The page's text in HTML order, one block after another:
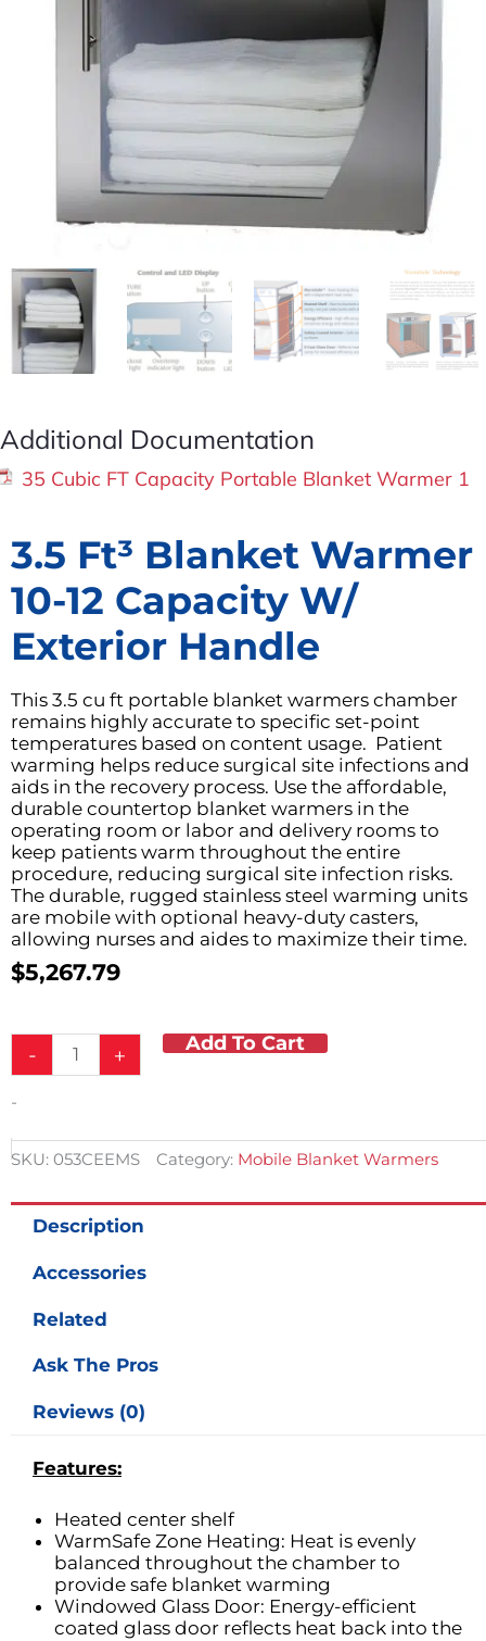
Additional Documentation
35 Cubic FT Capacity Portable Blanket Warmer 1
3.5 Ft³ Blanket Warmer
10-12 Capacity W/
Exterior Handle
This 3.5 cu ft portable blanket warmers chamber
remains highly accurate to specific set-point
temperatures based on content usage. Patient
warming helps reduce surgical site infections and
aids in the recovery process. Use the affordable,
durable countertop blanket warmers in the
operating room or labor and delivery rooms to
keep patients warm throughout the entire
procedure, reducing surgical site infection risks.
The durable, rugged stainless steel warming units
are mobile with optional heavy-duty casters,
allowing nurses and aides to maximize their time.
$5,267.79
-
Warmer
12
Exterior
Handle
+ Add To Cart
-
SKU: 053CEEMS Category: Mobile Blanket Warmers
Description
Accessories
Related
Ask The Pros
Reviews (0)
Features:
Heated center shelf
WarmSafe Zone Heating: Heat is evenly
balanced throughout the chamber to
provide safe blanket warming
Windowed Glass Door: Energy-efficient
coated glass door reflects heat back into the